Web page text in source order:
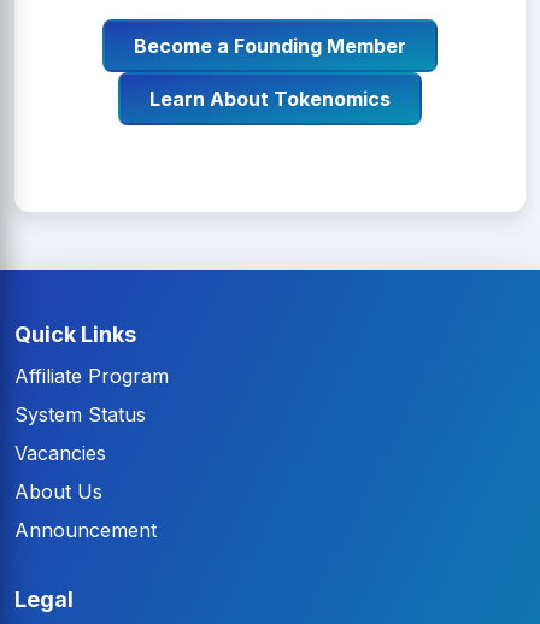
Become a Founding Member
Learn About Tokenomics
Quick Links
Affiliate Program
System Status
Vacancies
About Us
Announcement
Legal